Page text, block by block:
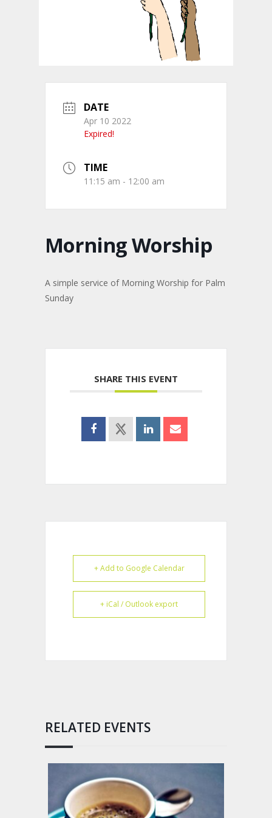
DATE
Apr 10 2022
Expired!
TIME
11:15 am - 12:00 am
Morning Worship
A simple service of Morning Worship for Palm
Sunday
SHARE THIS EVENT
+ Add to Google Calendar
+ iCal / Outlook export
RELATED EVENTS